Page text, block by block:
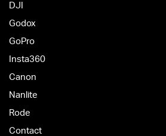
DJI
Godox
GoPro
Insta360
Canon
Nanlite
Rode
Contact